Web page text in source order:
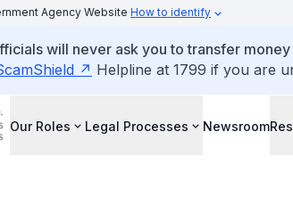
Agency Website How to identify
will never ask you to transfer
Helpline at 1799 if you are
Our Roles Legal Processes Newsroom